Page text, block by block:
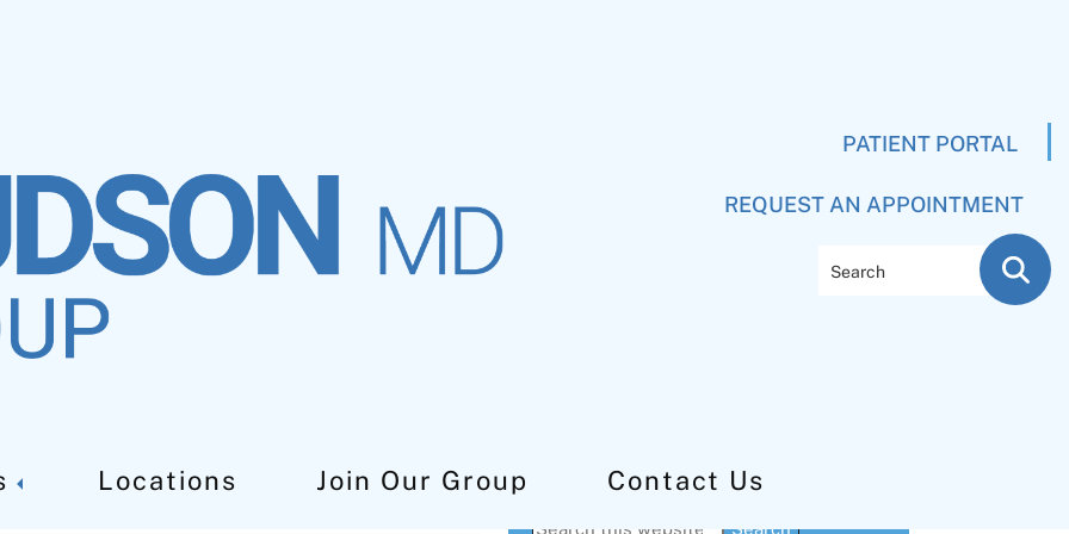
PATIENT PORTAL
REQUEST AN APPOINTMENT
Locations Join Our Group Contact Us
Primary
Search